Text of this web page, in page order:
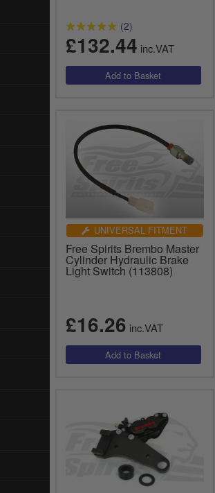
(2)
£132.44 inc.VAT
UNIVERSAL FITMENT
Free Spirits Brembo Master
Cylinder Hydraulic Brake
Light Switch (113808)
£16.26 inc.VAT